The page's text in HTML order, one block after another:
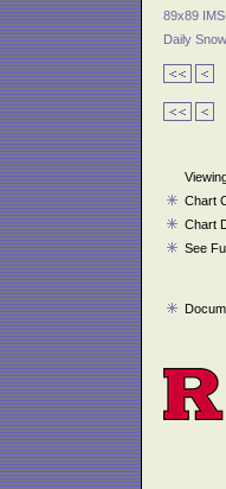
89x89
Daily
Chart
Chart
See